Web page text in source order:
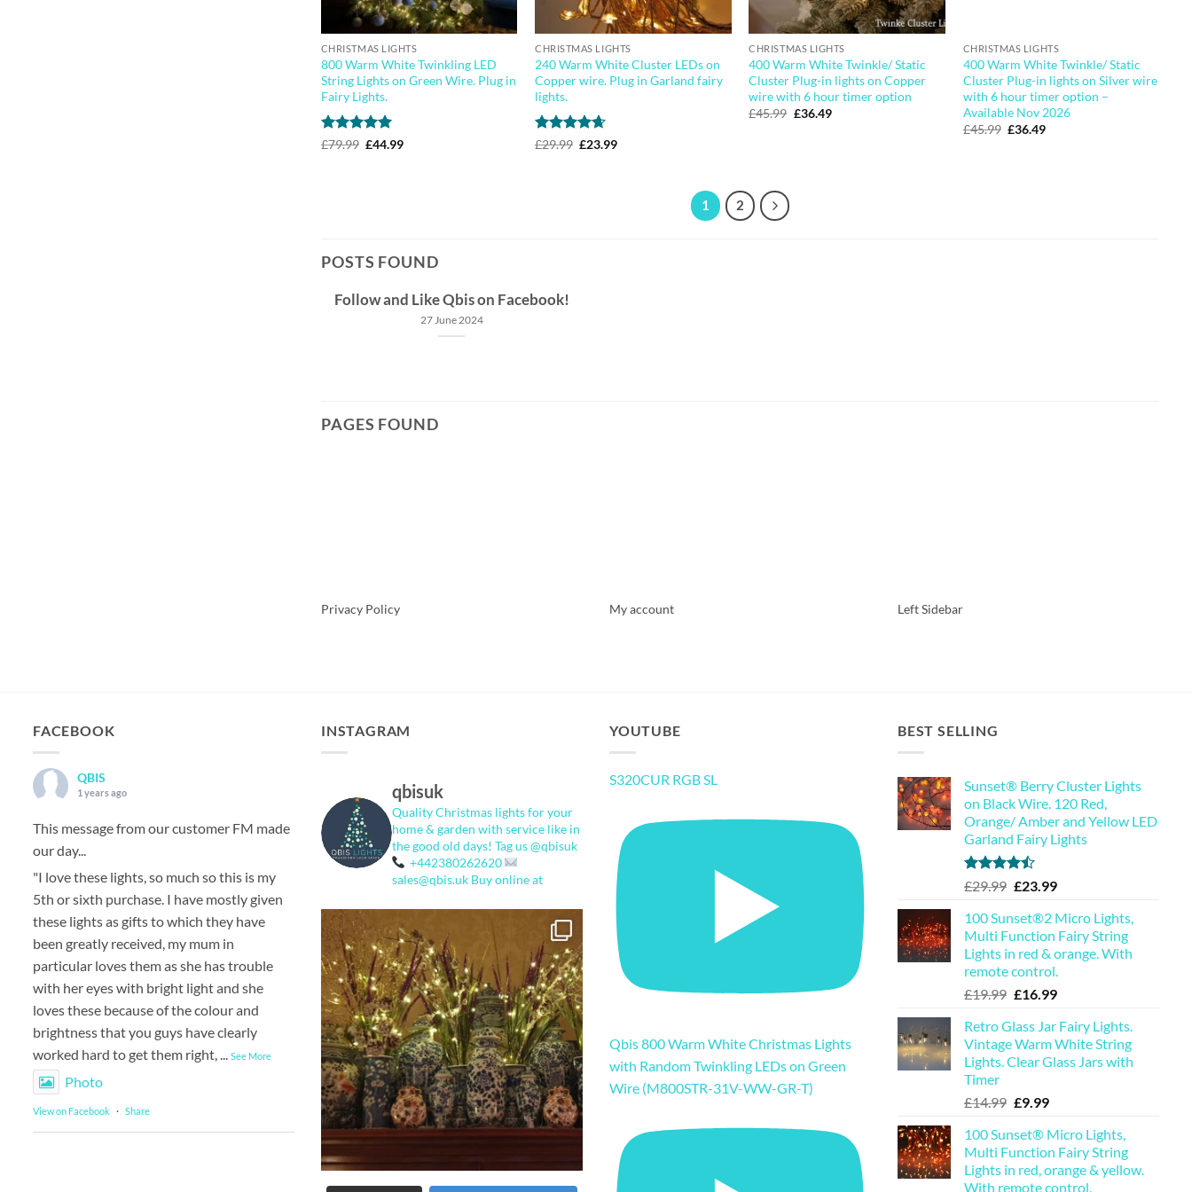
CHRISTMAS LIGHTS
800 Warm White Twinkling LED
String Lights on Green Wire. Plug in
Fairy Lights.
Rated 5
£79.99 Original
£44.99Current
CHRISTMAS LIGHTS
240 Warm White Cluster LEDs on
Copper wire. Plug in Garland fairy
lights.
Rated 4.64
£29.99 Original
£23.99Current
CHRISTMAS LIGHTS
400 Warm White Twinkle/ Static
Cluster Plug-in lights on Copper
wire with 6 hour timer option
£45.99 Original
£36.49Current
CHRISTMAS LIGHTS
400 Warm White Twinkle/ Static
Cluster Plug-in lights on Silver wire
with 6 hour timer option –
Available Nov 2026
£45.99 Original
£36.49Current
1 2
POSTS FOUND
Follow and Like Qbis on Facebook!
27 June 2024
PAGES FOUND
Privacy Policy My account Left Sidebar
FACEBOOK
QBIS
1 years ago
This message from our customer FM made
our day...
"I love these lights, so much so this is my
5th or sixth purchase. I have mostly given
these lights as gifts to which they have
been greatly received, my mum in
particular loves them as she has trouble
with her eyes with bright light and she
loves these because of the colour and
brightness that you guys have clearly
worked hard to get them right,
See More
Photo
View on Facebook · Share
INSTAGRAM
qbisuk
Quality Christmas lights for your
home & garden with service like in
the good old days! Tag us @qbisuk
+442380262620
sales@qbis.uk Buy online at
YOUTUBE
S320CUR RGB SL
Qbis 800 Warm White Christmas Lights
with Random Twinkling LEDs on Green
Wire (M800STR-31V-WW-GR-T)
BEST SELLING
Sunset® Berry Cluster Lights
on Black Wire. 120 Red,
Orange/ Amber and Yellow LED
Garland Fairy Lights
Rated
of 5
£29.99 Original
was:
£29.99.
£23.99Current
is:
£23.99.
100 Sunset®2 Micro Lights,
Multi Function Fairy String
Lights in red & orange. With
remote control.
£19.99 Original
was:
£19.99.
£16.99Current
is:
£16.99.
Retro Glass Jar Fairy Lights.
Vintage Warm White String
Lights. Clear Glass Jars with
Timer
£14.99 Original
was:
£14.99.
£9.99Current
is:
£9.99.
100 Sunset® Micro Lights,
Multi Function Fairy String
Lights in red, orange & yellow.
With remote control.